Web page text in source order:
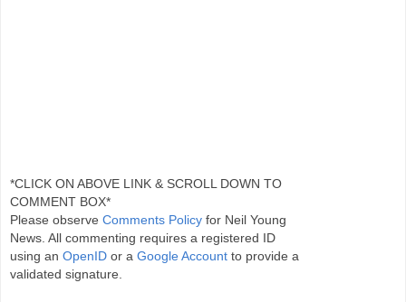
*CLICK ON ABOVE LINK & SCROLL DOWN TO
COMMENT BOX*
Please observe Comments Policy for Neil Young
News. All commenting requires a registered ID
using an OpenID or a Google Account to provide a
validated signature.